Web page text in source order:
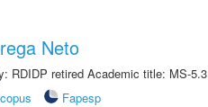
Neto
RDIDP retired Academic title: MS-5.3
Fapesp